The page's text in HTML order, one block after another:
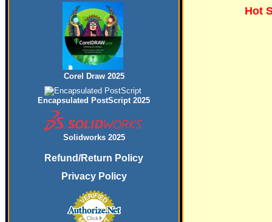
Corel Draw 2025
Encapsulated PostScript 2025
Solidworks 2025
Refund/Return Policy
Privacy Policy
Hot